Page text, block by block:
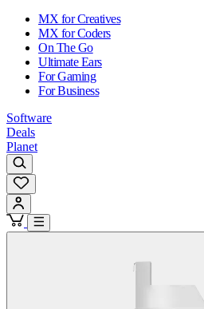
MX for Creatives
MX for Coders
On The Go
Ultimate Ears
For Gaming
For Business
Software
Deals
Planet